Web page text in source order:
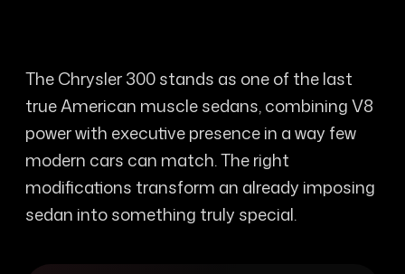
The Chrysler 300 stands as one of the last
true American muscle sedans, combining V8
power with executive presence in a way few
modern cars can match. The right
modifications transform an already imposing
sedan into something truly special.